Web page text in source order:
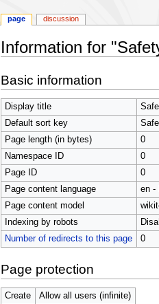
Information for
to
navigation
to
search
Basic information
Display title
Default sort key
Page length (in bytes)
0
Namespace ID
0
Page ID
0
Page content language
en -
Page content model
Indexing by robots
Number of redirects to this page
0
Page protection
Create Allow all users (infinite)
page discussion